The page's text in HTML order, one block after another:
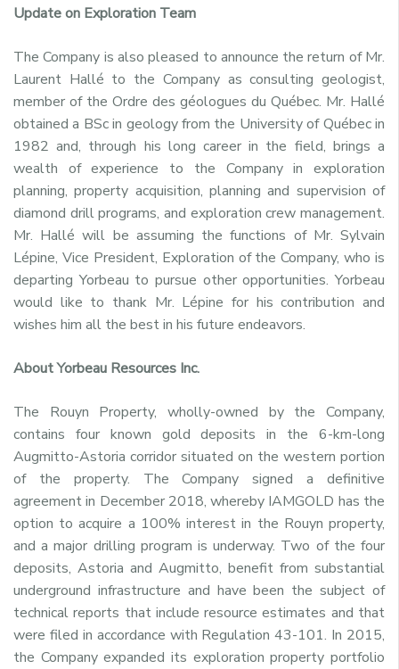
Update on Exploration Team
The Company is also pleased to announce the return of Mr.
Laurent Hallé to the Company as consulting geologist,
member of the Ordre des géologues du Québec. Mr. Hallé
obtained a BSc in geology from the University of Québec in
1982 and, through his long career in the field, brings a
wealth of experience to the Company in exploration
planning, property acquisition, planning and supervision of
diamond drill programs, and exploration crew management.
Mr. Hallé will be assuming the functions of Mr. Sylvain
Lépine, Vice President, Exploration of the Company, who is
departing Yorbeau to pursue other opportunities. Yorbeau
would like to thank Mr. Lépine for his contribution and
wishes him all the best in his future endeavors.
About Yorbeau Resources Inc.
The Rouyn Property, wholly-owned by the Company,
contains four known gold deposits in the 6-km-long
Augmitto-Astoria corridor situated on the western portion
of the property. The Company signed a definitive
agreement in December 2018, whereby IAMGOLD has the
option to acquire a 100% interest in the Rouyn property,
and a major drilling program is underway. Two of the four
deposits, Astoria and Augmitto, benefit from substantial
underground infrastructure and have been the subject of
technical reports that include resource estimates and that
were filed in accordance with Regulation 43-101. In 2015,
the Company expanded its exploration property portfolio